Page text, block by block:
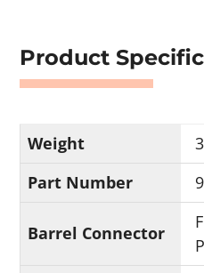
Product
Weight
Part Number
Barrel Connector